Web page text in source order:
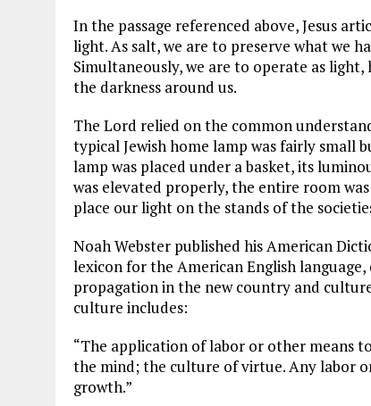
In the passage referenced above, Jesus
light. As salt, we are to preserve what we
Simultaneously, we are to operate as
the darkness around us.
The Lord relied on the common
typical Jewish home lamp was fairly small
lamp was placed under a basket, its
was elevated properly, the entire room
place our light on the stands of the
Noah Webster published his American
lexicon for the American English
propagation in the new country and
culture includes:
“The application of labor or other means
the mind; the culture of virtue. Any labor
growth.”